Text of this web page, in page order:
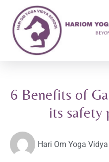
6 Benefits of
its safety
Hari Om Yoga